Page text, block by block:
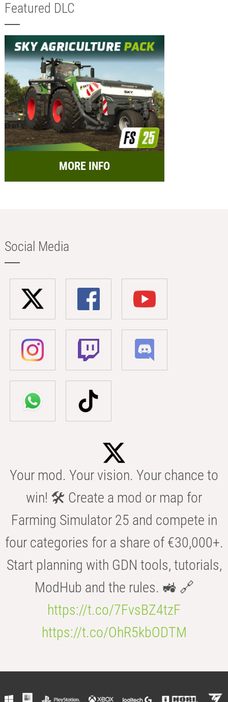
Featured DLC
MORE INFO
Social Media
Your mod. Your vision. Your chance to
win! 🛠️ Create a mod or map for
Farming Simulator 25 and compete in
four categories for a share of €30,000+.
Start planning with GDN tools, tutorials,
ModHub and the rules. 🚜 🔗
https://t.co/7FvsBZ4tzF
https://t.co/OhR5kbODTM